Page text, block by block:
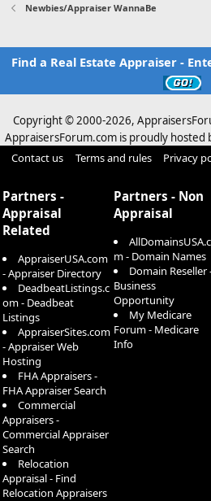
Newbies/Appraiser WannaBe
Find a Real Estate Appraiser -
Copyright © 2000-2026,
AppraisersForum.com is proudly hosted
Contact us Terms and rules Privacy
Partners -
Appraisal
Related
AppraiserUSA.com
- Appraiser Directory
DeadbeatListings.c
om - Deadbeat
Listings
AppraiserSites.com
- Appraiser Web
Hosting
FHA Appraisers -
FHA Appraiser Search
Commercial
Appraisers -
Commercial Appraiser
Search
Relocation
Appraisal - Find
Relocation Appraisers
Partners - Non
Appraisal
m - Domain Names
Domain Reseller
Business
Opportunity
My Medicare
Forum - Medicare
Info